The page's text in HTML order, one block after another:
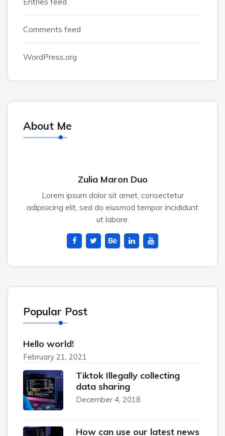
Comments feed
WordPress.org
About Me
Zulia Maron Duo
Lorem ipsum dolor sit amet, consectetur
adipisicing elit, sed do eiusmod tempor incididunt
ut labore.
Popular Post
Hello world!
February 21, 2021
Tiktok Illegally collecting
data sharing
December 4, 2018
How can use our latest news